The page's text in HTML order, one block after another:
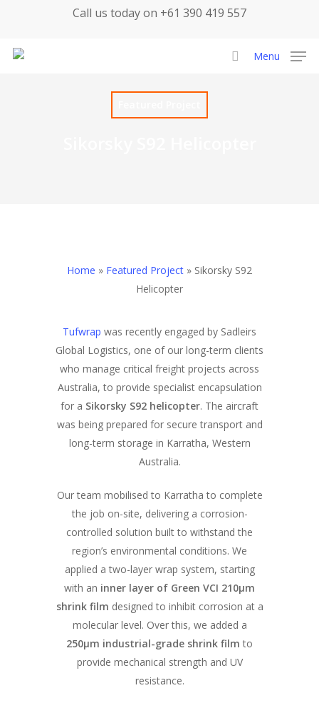
main
content
Call us today on +61 390 419 557
Menu
Home » Featured Project » Sikorsky S92
Helicopter
Tufwrap was recently engaged by Sadleirs
Global Logistics, one of our long-term clients
who manage critical freight projects across
Australia, to provide specialist encapsulation
for a Sikorsky S92 helicopter. The aircraft
was being prepared for secure transport and
long-term storage in Karratha, Western
Australia.
Our team mobilised to Karratha to complete
the job on-site, delivering a corrosion-
controlled solution built to withstand the
region’s environmental conditions. We
applied a two-layer wrap system, starting
with an inner layer of Green VCI 210μm
shrink film designed to inhibit corrosion at a
molecular level. Over this, we added a
250μm industrial-grade shrink film to
provide mechanical strength and UV
resistance.